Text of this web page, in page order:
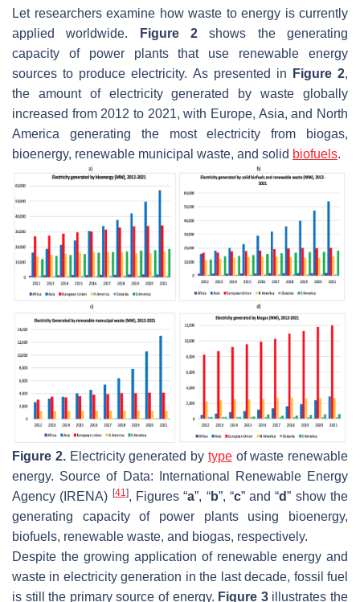
Let researchers examine how waste to energy is currently
applied worldwide.
Figure 2 shows the generating
capacity of power plants that use renewable energy
sources to produce electricity. As presented in
Figure 2,
the amount of electricity generated by waste globally
increased from 2012 to 2021, with Europe, Asia, and North
America generating the most electricity from biogas,
bioenergy, renewable municipal waste, and solid biofuels.
Figure 2.Electricity generated by typeof waste renewable
energy. Source of Data: International Renewable Energy
Agency (IRENA) [41], Figures “a”, “b”, “c” and “d” show the
generating capacity of power plants using bioenergy,
biofuels, renewable waste, and biogas, respectively.
Despite the growing application of renewable energy and
waste in electricity generation in the last decade, fossil fuel
is still the primary source of energy. Figure 3illustrates the